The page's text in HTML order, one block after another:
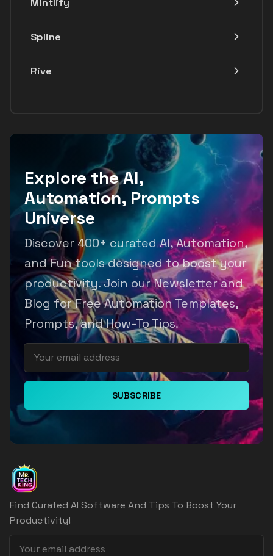
Spline
Rive
Explore the AI,
Automation, Prompts
Universe
Discover 400+ curated AI, Automation,
and Fun tools designed to boost your
productivity. Join our Newsletter and
Blog for Free Automation Templates,
Prompts, and How-To Tips.
SUBSCRIBE
Find Curated AI Software And Tips To Boost Your
Productivity!